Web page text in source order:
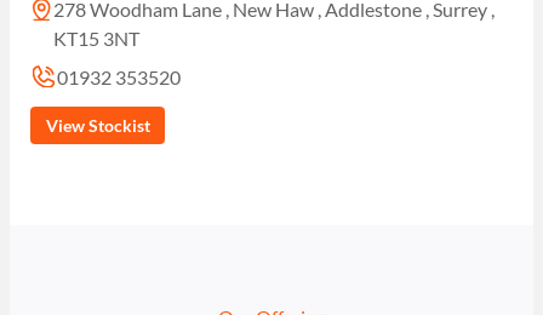
278 Woodham Lane , New Haw , Addlestone , Surrey ,
KT15 3NT
01932 353520
View Stockist